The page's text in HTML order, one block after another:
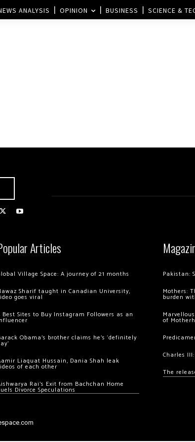
ANALYSIS OPINION BUSINESS SCIENCE &
Articles
Village Space: A journey of 21 months
Sharif taught in Canadian University,
goes viral
Best Sites to Buy Instagram Followers as an
Obama’s brother claims he’s ‘definitely
Liaquat Hussain, Dania Shah leak
of each other
Rai’s Exit from Bachchan Home
Divorce Speculations
Pakistan:
Mothers:
burden
of
Charles
The